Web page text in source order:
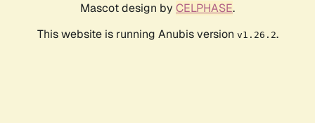
Mascot design by CELPHASE.
This website is running Anubis version v1.26.2.